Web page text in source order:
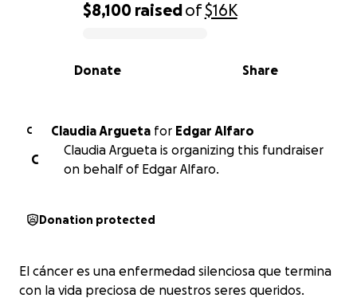
0% complete
$8,100 raisedof$16K
Share
Donate
C Claudia Argueta for Edgar Alfaro
C
Claudia Argueta is organizing this fundraiser
on behalf of Edgar Alfaro.
Donation protected
El cáncer es una enfermedad silenciosa que termina
con la vida preciosa de nuestros seres queridos.